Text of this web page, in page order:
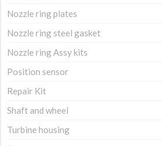
Nozzle ring plates
Nozzle ring steel gasket
Nozzle ring Assy kits
Position sensor
Repair Kit
Shaft and wheel
Turbine housing